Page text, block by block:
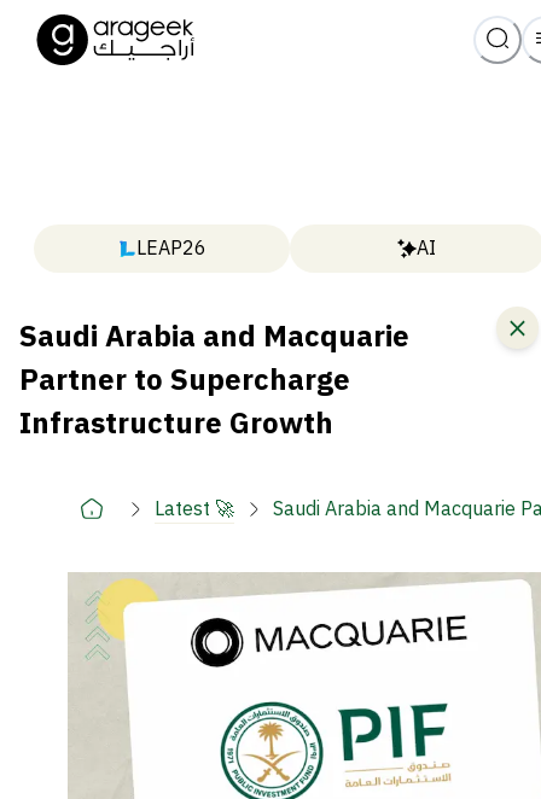
LEAP26 AI
Saudi Arabia and Macquarie
Partner to Supercharge
Infrastructure Growth
Latest 🚀 Saudi Arabia and Macquarie